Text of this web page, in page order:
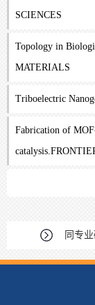
SCIENCES
Topology in
MATERIALS
Triboelectric
Fabrication of
同专